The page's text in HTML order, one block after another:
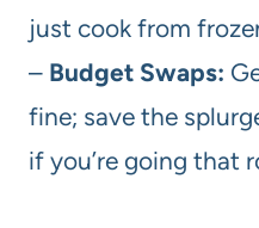
just cook from
– Budget Swaps:
fine; save the
if you’re going that